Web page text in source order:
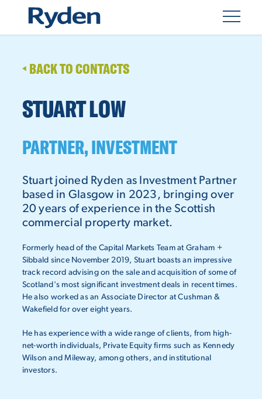
BACK TO CONTACTS
STUART LOW
PARTNER, INVESTMENT
Stuart joined Ryden as Investment Partner
based in Glasgow in 2023, bringing over
20 years of experience in the Scottish
commercial property market.
Formerly head of the Capital Markets Team at Graham +
Sibbald since November 2019, Stuart boasts an impressive
track record advising on the sale and acquisition of some of
Scotland's most significant investment deals in recent times.
He also worked as an Associate Director at Cushman &
Wakefield for over eight years.
He has experience with a wide range of clients, from high-
net-worth individuals, Private Equity firms such as Kennedy
Wilson and Mileway, among others, and institutional
investors.